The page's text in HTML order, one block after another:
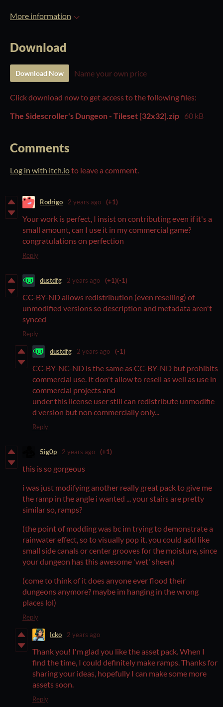
More information
Download
Download Now Name your own price
Click download now to get access to the following files:
The Sidescroller's Dungeon - Tileset [32x32].zip 60 kB
Comments
Log in with itch.ioto leave a comment.
Rodrigo 2 years ago (+1)
Your work is perfect, I insist on contributing even if it's a
small amount, can I use it in my commercial game?
congratulations on perfection
Reply
dustdfg 2 years ago (+1)(-1)
CC-BY-ND allows redistribution (even reselling) of
unmodified versions so description and metadata aren't
synced
Reply
dustdfg 2 years ago (-1)
CC-BY-NC-ND is the same as CC-BY-ND but prohibits
commercial use. It don't allow to resell as well as use in
commercial projects and
under this license user still can redistribute unmodifie
d version but non commercially only...
Reply
5ig0p 2 years ago (+1)
this is so gorgeous
i was just modifying another really great pack to give me
the ramp in the angle i wanted ... your stairs are pretty
similar so, ramps?
(the point of modding was bc im trying to demonstrate a
rainwater effect, so to visually pop it, you could add like
small side canals or center grooves for the moisture, since
your dungeon has this awesome 'wet' sheen)
(come to think of it does anyone ever flood their
dungeons anymore? maybe im hanging in the wrong
places lol)
Reply
Icko 2 years ago
Thank you! I'm glad you like the asset pack. When I
find the time, I could definitely make ramps. Thanks for
sharing your ideas, hopefully I can make some more
assets soon.
Reply